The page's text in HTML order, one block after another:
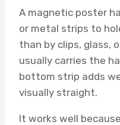
A magnetic poster
or metal strips to
than by clips, glass,
usually carries the
bottom strip adds
visually straight.
It works well